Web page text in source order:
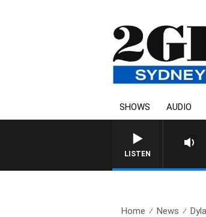
SHOWS AUDIO
LISTEN
Home News